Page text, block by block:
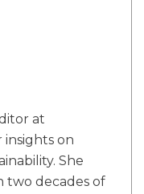
at
insights on
She
two decades of